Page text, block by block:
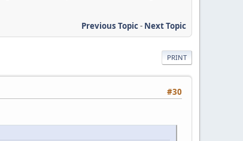
Previous Topic- Next Topic
PRINT
#30